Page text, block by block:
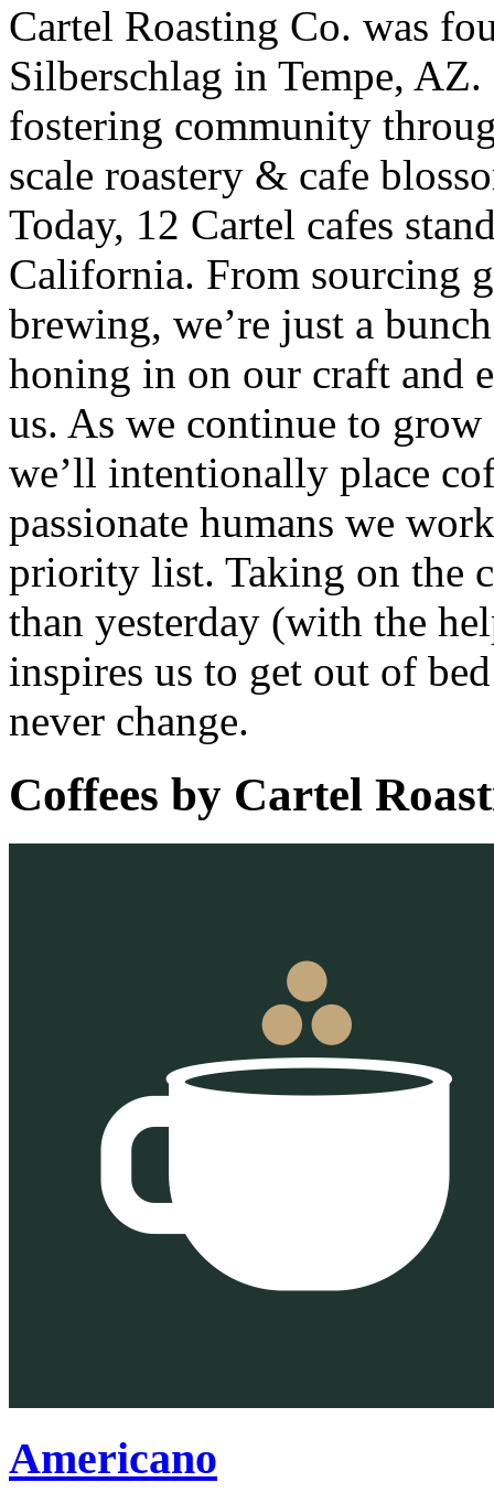
Cartel Roasting Co. was
Silberschlag in Tempe,
fostering community
scale roastery & cafe
Today, 12 Cartel cafes
California. From sourcing
brewing, we’re just a
honing in on our craft and
us. As we continue to
we’ll intentionally place
passionate humans we
priority list. Taking on the
than yesterday (with the
inspires us to get out of
never change.
Coffees by Cartel
Americano